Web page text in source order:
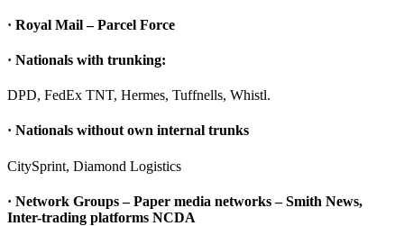
· Royal Mail – Parcel Force
· Nationals with trunking:
DPD, FedEx TNT, Hermes, Tuffnells, Whistl.
· Nationals without own internal trunks
CitySprint, Diamond Logistics
· Network Groups – Paper media networks – Smith News,
Inter-trading platforms NCDA